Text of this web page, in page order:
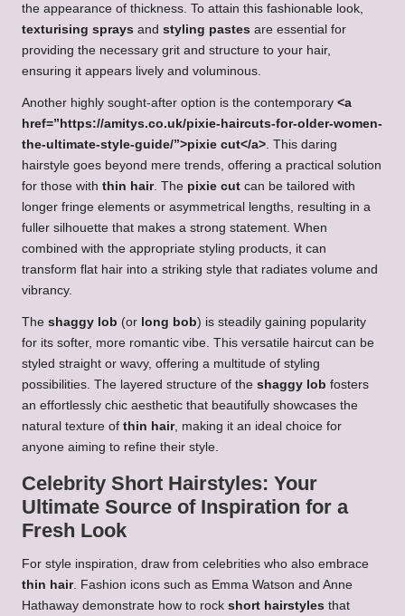
the appearance of thickness. To attain this fashionable look,
texturising sprays and styling pastes are essential for
providing the necessary grit and structure to your hair,
ensuring it appears lively and voluminous.
Another highly sought-after option is the contemporary <a
href=”https://amitys.co.uk/pixie-haircuts-for-older-women-
the-ultimate-style-guide/”>pixie cut</a> . This daring
hairstyle goes beyond mere trends, offering a practical solution
for those with thin hair. The pixie cut can be tailored with
longer fringe elements or asymmetrical lengths, resulting in a
fuller silhouette that makes a strong statement. When
combined with the appropriate styling products, it can
transform flat hair into a striking style that radiates volume and
vibrancy.
The shaggy lob (or long bob) is steadily gaining popularity
for its softer, more romantic vibe. This versatile haircut can be
styled straight or wavy, offering a multitude of styling
possibilities. The layered structure of the shaggy lob fosters
an effortlessly chic aesthetic that beautifully showcases the
natural texture of thin hair, making it an ideal choice for
anyone aiming to refine their style.
Celebrity Short Hairstyles: Your
Ultimate Source of Inspiration for a
Fresh Look
For style inspiration, draw from celebrities who also embrace
thin hair. Fashion icons such as Emma Watson and Anne
Hathaway demonstrate how to rock short hairstyles that